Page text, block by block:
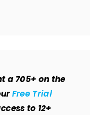
a 705+ on the
Free Trial
to 12+